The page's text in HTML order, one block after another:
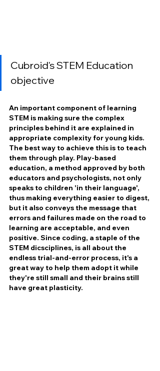
Cubroid's STEM Education
objective
An important component of learning
STEM is making sure the complex
principles behind it are explained in
appropriate complexity for young kids.
The best way to achieve this is to teach
them through play. Play-based
education, a method approved by both
educators and psychologists, not only
speaks to children 'in their language',
thus making everything easier to digest,
but it also conveys the message that
errors and failures made on the road to
learning are acceptable, and even
positive. Since coding, a staple of the
STEM dicsciplines, is all about the
endless trial-and-error process, it's a
great way to help them adopt it while
they're still small and their brains still
have great plasticity.